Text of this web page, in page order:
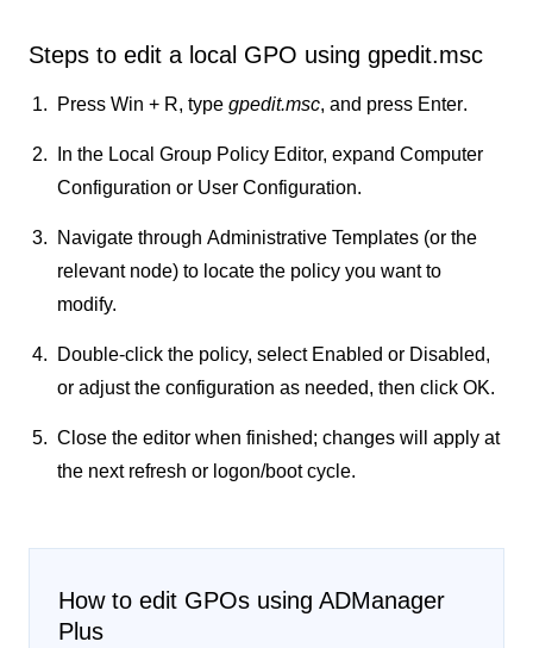
Steps to edit a local GPO using gpedit.msc
Press Win + R, type gpedit.msc, and press Enter.
In the Local Group Policy Editor, expand Computer
Configuration or User Configuration.
Navigate through Administrative Templates (or the
relevant node) to locate the policy you want to
modify.
Double-click the policy, select Enabled or Disabled,
or adjust the configuration as needed, then click OK.
Close the editor when finished; changes will apply at
the next refresh or logon/boot cycle.
How to edit GPOs using ADManager
Plus